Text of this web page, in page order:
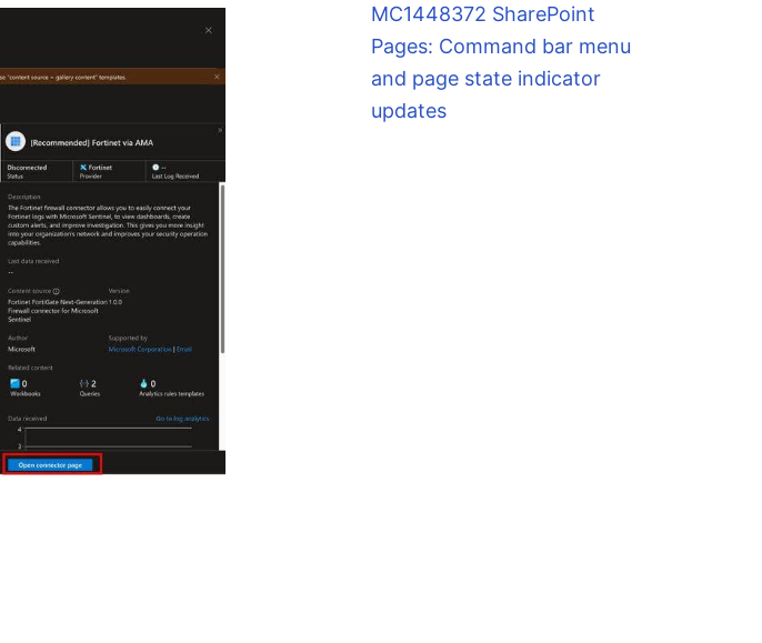
MC1448372 SharePoint
Pages: Command bar menu
and page state indicator
updates